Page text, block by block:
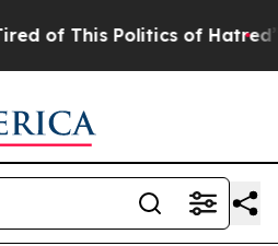
This Politics of Hatred” The